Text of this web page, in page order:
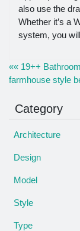
also use the
Whether it’s a
system, you
«« 19++
farmhouse style
Category
Architecture
Design
Model
Style
Type